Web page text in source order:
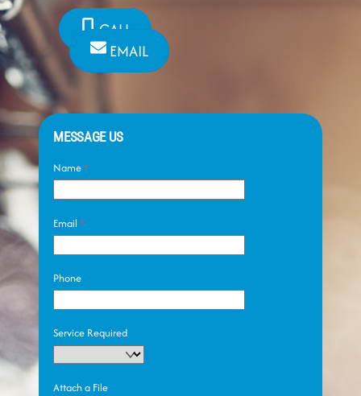
CALL
EMAIL
MESSAGE US
Name*
Email*
Phone
Service Required
Attach a File